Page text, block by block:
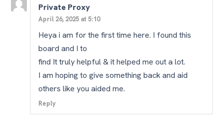
Private Proxy
April 26, 2025 at 5:10
Heya i am for the first time here. I found this
board and I to
find It truly helpful & it helped me out a lot.
I am hoping to give something back and aid
others like you aided me.
Reply